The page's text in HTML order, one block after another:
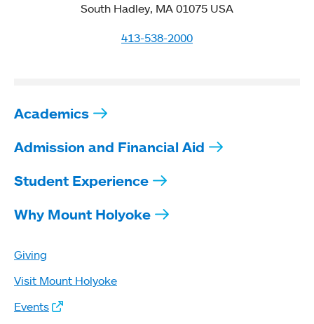
South Hadley, MA 01075 USA
413-538-2000
Academics
Admission and Financial Aid
Student Experience
Why Mount Holyoke
Giving
Visit Mount Holyoke
Events